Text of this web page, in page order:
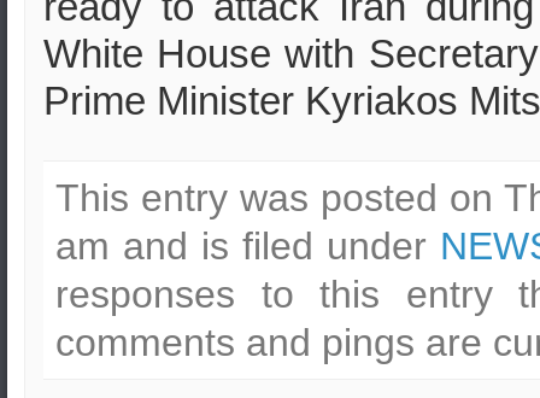
White House with
Prime Minister Kyriakos
This entry was posted on
am and is filed under
responses to this entry
comments and pings are